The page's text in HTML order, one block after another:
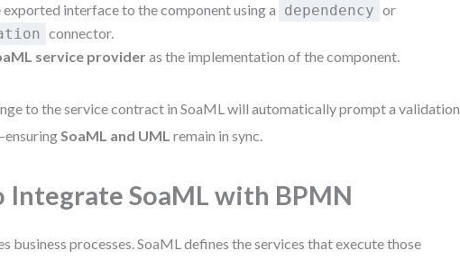
interface to the component using a dependency or
connector.
service provider as the implementation of the component.
to the service contract in SoaML will automatically prompt a validation
SoaML and UML remain in sync.
Integrate SoaML with BPMN
business processes. SoaML defines the services that execute those